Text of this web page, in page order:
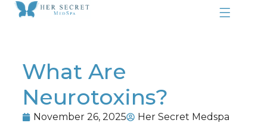
What Are
Neurotoxins?
November 26, 2025 Her Secret Medspa